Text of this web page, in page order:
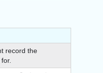
record the